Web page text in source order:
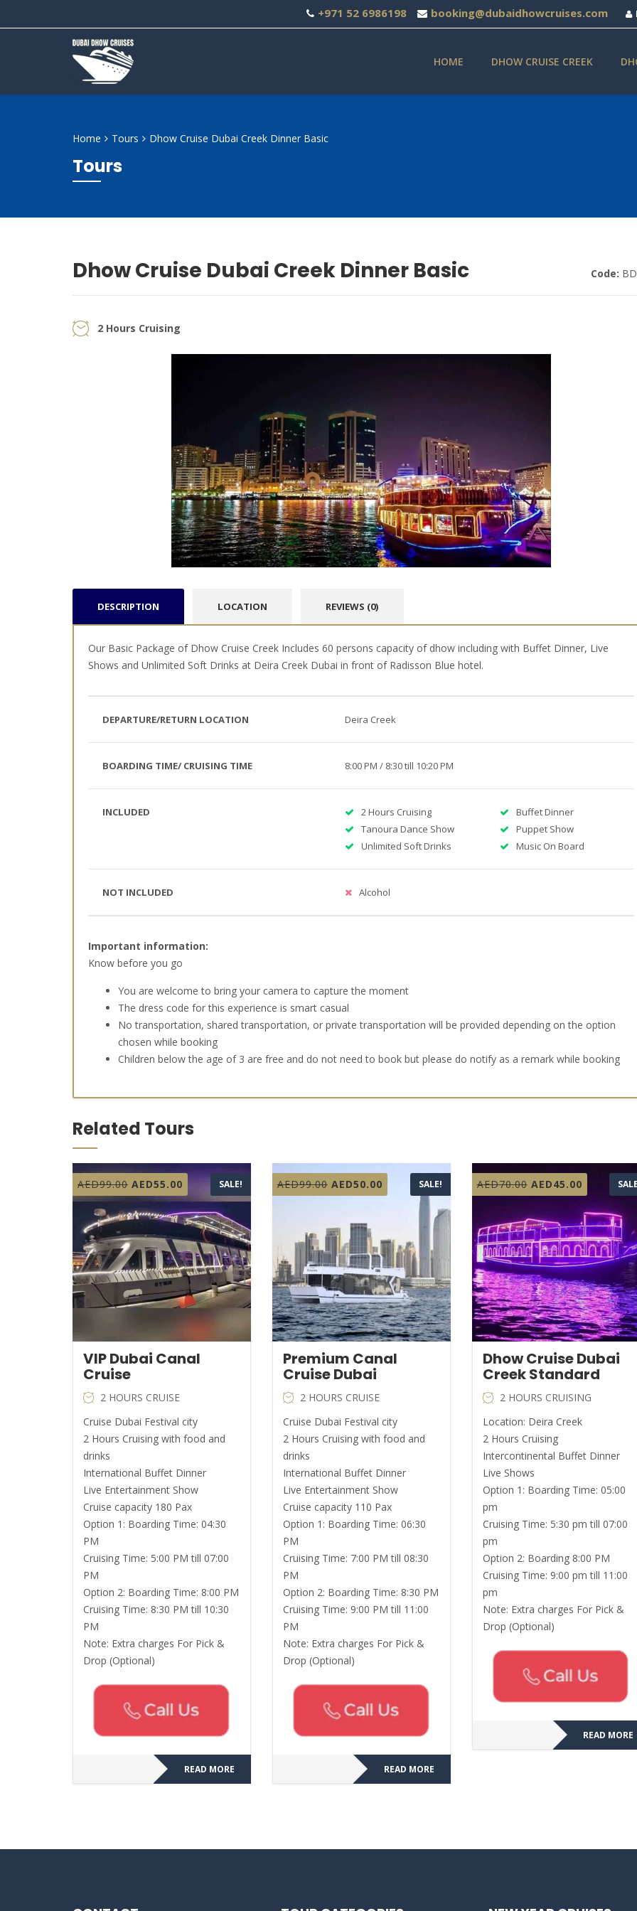
+971 52 6986198 booking@dubaidhowcruises.com
HOME DHOW CRUISE CREEK
Home Tours Dhow Cruise Dubai Creek Dinner Basic
Tours
Dhow Cruise Dubai Creek Dinner Basic Code:
2 Hours Cruising
DESCRIPTION LOCATION REVIEWS (0)
Our Basic Package of Dhow Cruise Creek Includes 60 persons capacity of dhow including with Buffet Dinner, Live
Shows and Unlimited Soft Drinks at Deira Creek Dubai in front of Radisson Blue hotel.
DEPARTURE/RETURN LOCATION Deira Creek
BOARDING TIME/ CRUISING TIME 8:00 PM / 8:30 till 10:20 PM
INCLUDED 2 Hours Cruising
Buffet Dinner
Tanoura Dance Show
Puppet Show
Unlimited Soft Drinks
Music On Board
NOT INCLUDED Alcohol
Important information:
Know before you go
You are welcome to bring your camera to capture the moment
The dress code for this experience is smart casual
No transportation, shared transportation, or private transportation will be provided depending on the option
chosen while booking
Children below the age of 3 are free and do not need to book but please do notify as a remark while booking
Related Tours
AED99.00 Original
price
was:
AED99.00.
AED55.00 Current
price
is:
AED55.00.
SALE!
VIP Dubai Canal
Cruise
2 HOURS CRUISE
Cruise Dubai Festival city
2 Hours Cruising with food and
drinks
International Buffet Dinner
Live Entertainment Show
Cruise capacity 180 Pax
Option 1: Boarding Time: 04:30
PM
Cruising Time: 5:00 PM till 07:00
PM
Option 2: Boarding Time: 8:00 PM
Cruising Time: 8:30 PM till 10:30
PM
Note: Extra charges For Pick &
Drop (Optional)
READ MORE
AED99.00 Original
price
AED99.00.
AED50.00Current
price
SALE!
Premium Canal
Cruise Dubai
2 HOURS CRUISE
Cruise Dubai Festival city
2 Hours Cruising with food and
drinks
International Buffet Dinner
Live Entertainment Show
Cruise capacity 110 Pax
Option 1: Boarding Time: 06:30
PM
Cruising Time: 7:00 PM till 08:30
PM
Option 2: Boarding Time: 8:30 PM
Cruising Time: 9:00 PM till 11:00
PM
Note: Extra charges For Pick &
Drop (Optional)
READ MORE
AED70.00 Original
price
was:
AED70.00.
AED45.00Current
price
is:
AED45.00.
Dhow Cruise Dubai
Creek Standard
2 HOURS CRUISING
Location: Deira Creek
2 Hours Cruising
Intercontinental Buffet Dinner
Live Shows
Option 1: Boarding Time: 05:00
pm
Cruising Time: 5:30 pm till 07:00
pm
Option 2: Boarding 8:00 PM
Cruising Time: 9:00 pm till 11:00
pm
Note: Extra charges For Pick &
Drop (Optional)
READ MORE